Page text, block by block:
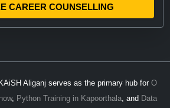
CAREER COUNSELLING
KAiSH Aliganj serves as the primary hub for O
, Python Training in Kapoorthala, and Data